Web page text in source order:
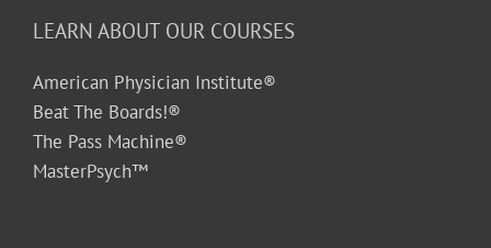
LEARN ABOUT OUR COURSES
American Physician Institute®
Beat The Boards!®
The Pass Machine®
MasterPsych™